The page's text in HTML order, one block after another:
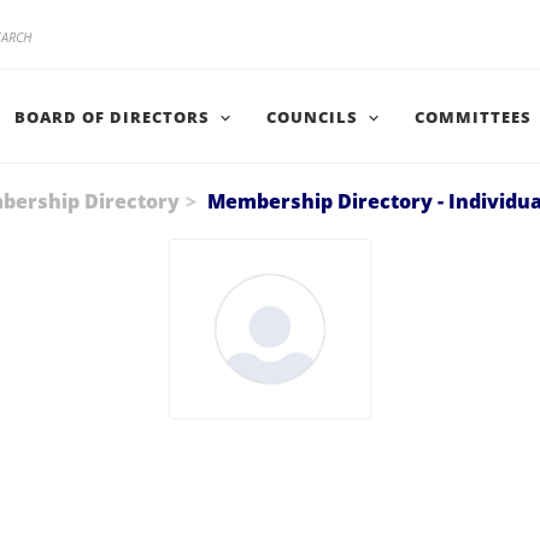
BOARD OF DIRECTORS COUNCILS COMMITTEES
Directory Membership Directory -